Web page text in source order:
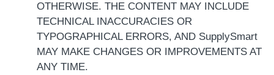
OTHERWISE. THE CONTENT MAY INCLUDE
TECHNICAL INACCURACIES OR
TYPOGRAPHICAL ERRORS, AND SupplySmart
MAY MAKE CHANGES OR IMPROVEMENTS AT
ANY TIME.